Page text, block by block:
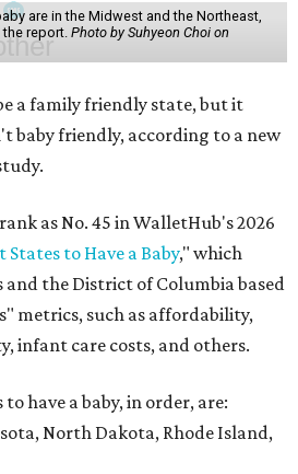
are in the Midwest and the Northeast,
report. Photo by Suhyeon Choi on
a family friendly state, but it
baby friendly, according to a new
as No. 45 in WalletHub's 2026
States to Have a Baby," which
and the District of Columbia based
metrics, such as affordability,
infant care costs, and others.
have a baby, in order, are:
North Dakota, Rhode Island,